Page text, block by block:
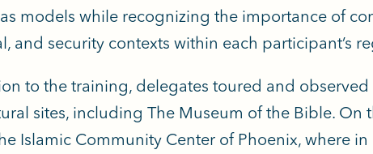
as models while recognizing the importance of
and security contexts within each participant’s
to the training, delegates toured and
sites, including The Museum of the Bible. On
Islamic Community Center of Phoenix, where